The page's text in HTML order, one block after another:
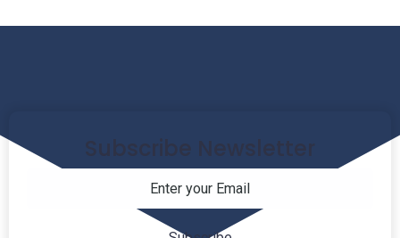
Subscribe Newsletter